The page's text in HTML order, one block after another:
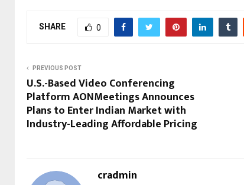
SHARE 0
PREVIOUS POST
U.S.-Based Video Conferencing
Platform AONMeetings Announces
Plans to Enter Indian Market with
Industry-Leading Affordable Pricing
cradmin